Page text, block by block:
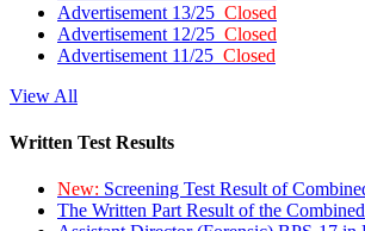
Advertisement 13/25 Closed
Advertisement 12/25 Closed
Advertisement 11/25 Closed
View All
Written Test Results
New: Screening Test Result of
The Written Part Result of the